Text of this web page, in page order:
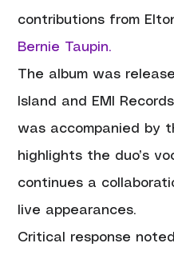
contributions from
Bernie Taupin.
The album was
Island and EMI
was accompanied by
highlights the duo’s
continues a
live appearances.
Critical response